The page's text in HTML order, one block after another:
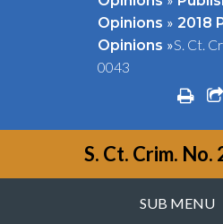
Opinions » 2018
Opinions »S. Ct.
0043
print
S. Ct. Crim.
SUB MENU